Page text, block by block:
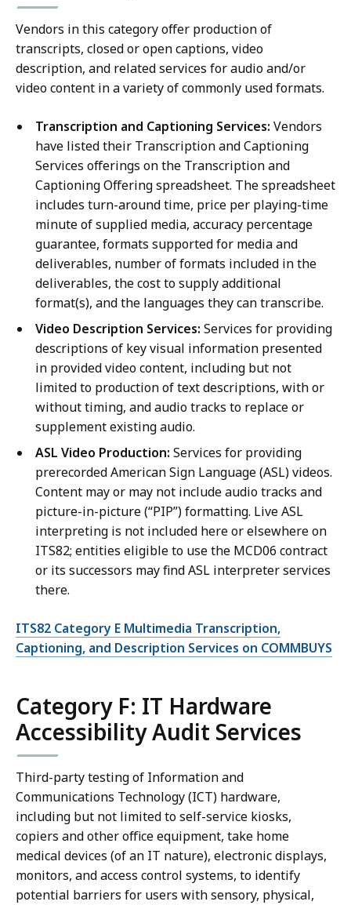
Vendors in this category offer production of
transcripts, closed or open captions, video
description, and related services for audio and/or
video content in a variety of commonly used formats.
Transcription and Captioning Services: Vendors
have listed their Transcription and Captioning
Services offerings on the Transcription and
Captioning Offering spreadsheet. The spreadsheet
includes turn-around time, price per playing-time
minute of supplied media, accuracy percentage
guarantee, formats supported for media and
deliverables, number of formats included in the
deliverables, the cost to supply additional
format(s), and the languages they can transcribe.
Video Description Services: Services for providing
descriptions of key visual information presented
in provided video content, including but not
limited to production of text descriptions, with or
without timing, and audio tracks to replace or
supplement existing audio.
ASL Video Production: Services for providing
prerecorded American Sign Language (ASL) videos.
Content may or may not include audio tracks and
picture-in-picture (“PIP”) formatting. Live ASL
interpreting is not included here or elsewhere on
ITS82; entities eligible to use the MCD06 contract
or its successors may find ASL interpreter services
there.
ITS82 Category E Multimedia Transcription,
Captioning, and Description Services on COMMBUYS
Category F: IT Hardware
Accessibility Audit Services
Third-party testing of Information and
Communications Technology (ICT) hardware,
including but not limited to self-service kiosks,
copiers and other office equipment, take home
medical devices (of an IT nature), electronic displays,
monitors, and access control systems, to identify
potential barriers for users with sensory, physical,